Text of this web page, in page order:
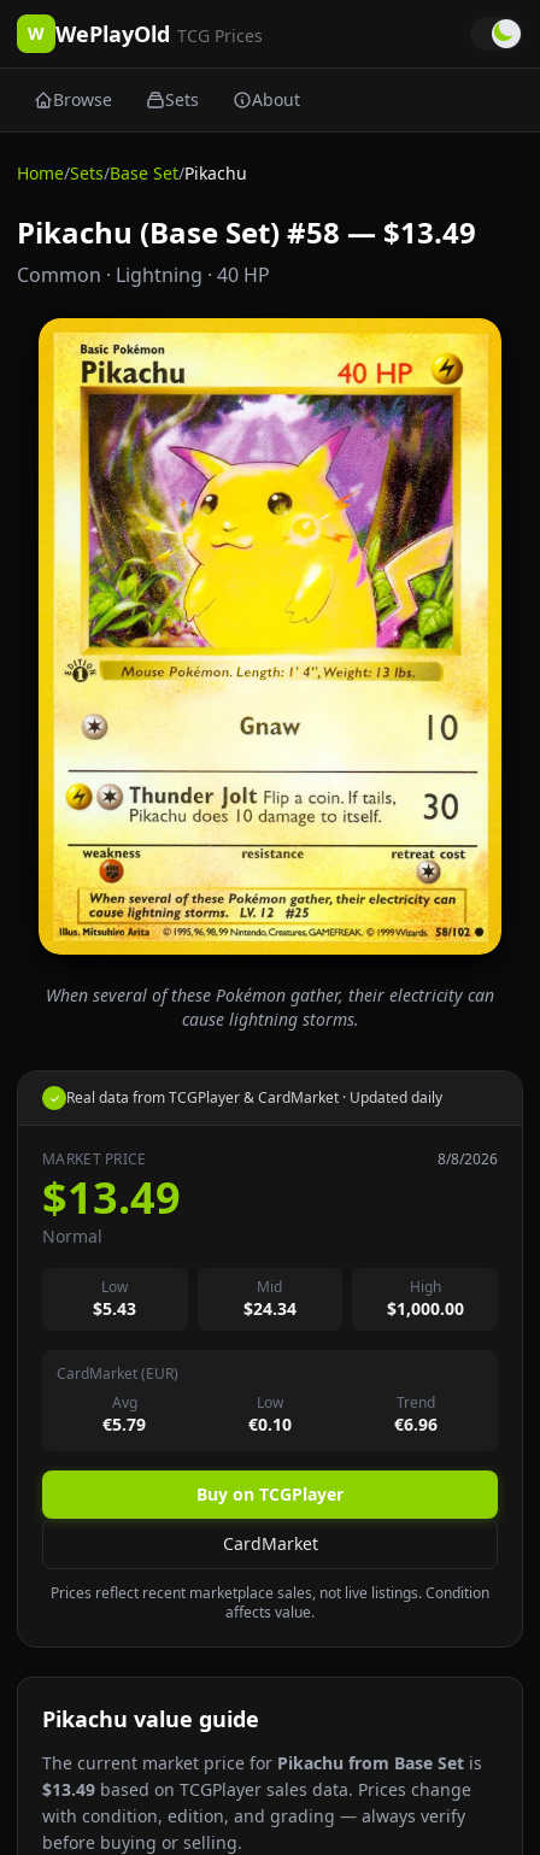
W WePlayOld TCG Prices
Browse Sets About
Home/Sets/Base Set/Pikachu
Pikachu (Base Set) #58 — $13.49
Common · Lightning · 40 HP
When several of these Pokémon gather, their electricity can
cause lightning storms.
✓ Real data from TCGPlayer & CardMarket · Updated daily
MARKET PRICE
$13.49
Normal
8/8/2026
Low
$5.43
Mid
$24.34
High
$1,000.00
CardMarket (EUR)
Avg
€5.79
Low
€0.10
Trend
€6.96
Buy on TCGPlayer
CardMarket
Prices reflect recent marketplace sales, not live listings. Condition
affects value.
Pikachu value guide
The current market price for Pikachu from Base Set is
$13.49 based on TCGPlayer sales data. Prices change
with condition, edition, and grading — always verify
before buying or selling.